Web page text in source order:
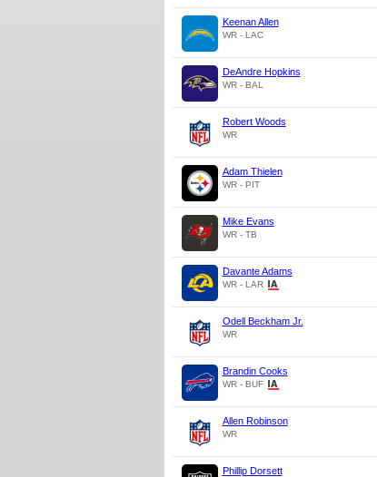
Keenan Allen
WR - LAC
DeAndre Hopkins
WR - BAL
Robert Woods
WR
Adam Thielen
WR - PIT
Mike Evans
WR - TB
Davante Adams
WR - LAR
Odell Beckham Jr.
WR
Brandin Cooks
WR - BUF
Allen Robinson
WR
Phillip Dorsett